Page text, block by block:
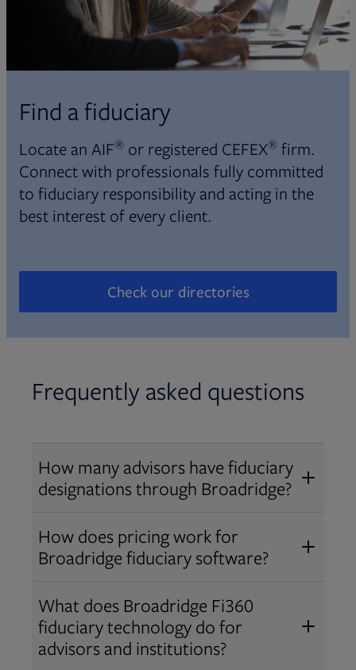
Find a fiduciary
Locate an AIF® or registered CEFEX® firm.
Connect with professionals fully committed
to fiduciary responsibility and acting in the
best interest of every client.
Check our directories
Opens in new tab
Frequently asked questions
How many advisors have fiduciary
designations through Broadridge?
Over 12,000 advisors hold AIF
®
AIFA®, or PPC ®designations
through Broadridge, making us one
of the largest fiduciary education
providers. Find availabletrainings
and certifications.
How does pricing work for
Broadridge fiduciary software?
Pricing varies by user type and
bundle.Contact usOpens in new tab
for a customized
quote that fits your firm’s needs.
What does Broadridge Fi360
fiduciary technology do for
advisors and institutions?